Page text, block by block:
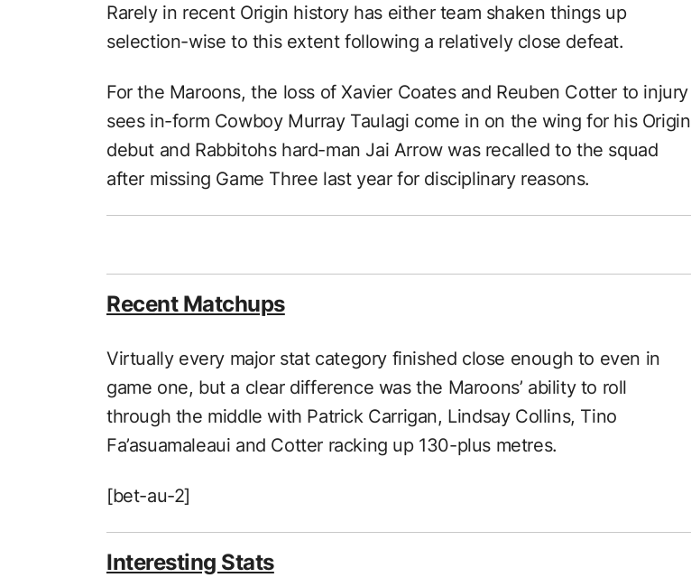
Rarely in recent Origin history has either team shaken things up
selection-wise to this extent following a relatively close defeat.
For the Maroons, the loss of Xavier Coates and Reuben Cotter to injury
sees in-form Cowboy Murray Taulagi come in on the wing for his Origin
debut and Rabbitohs hard-man Jai Arrow was recalled to the squad
after missing Game Three last year for disciplinary reasons.
Recent Matchups
Virtually every major stat category finished close enough to even in
game one, but a clear difference was the Maroons’ ability to roll
through the middle with Patrick Carrigan, Lindsay Collins, Tino
Fa’asuamaleaui and Cotter racking up 130-plus metres.
[bet-au-2]
Interesting Stats